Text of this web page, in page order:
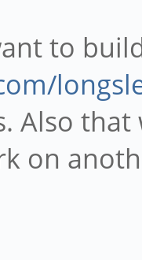
to
Also that
on